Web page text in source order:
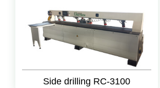
Side drilling RC-3100